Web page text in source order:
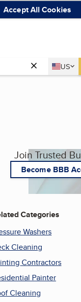
Accept All Cookies
Country
US
United
Join Trusted
Become BBB
Categories
Washers
Cleaning
Contractors
Painter
Cleaning